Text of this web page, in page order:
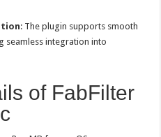
: The plugin supports smooth
seamless integration into
of FabFilter